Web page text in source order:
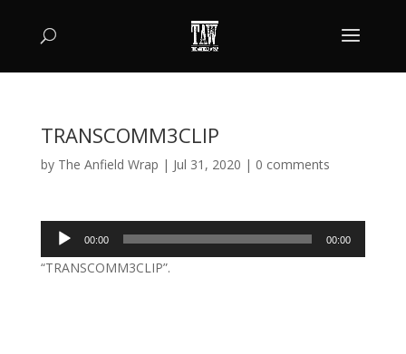
TRANSCOMM3CLIP
by The Anfield Wrap | Jul 31, 2020 | 0 comments
Audio
Player
00:00 00:00
“TRANSCOMM3CLIP”.